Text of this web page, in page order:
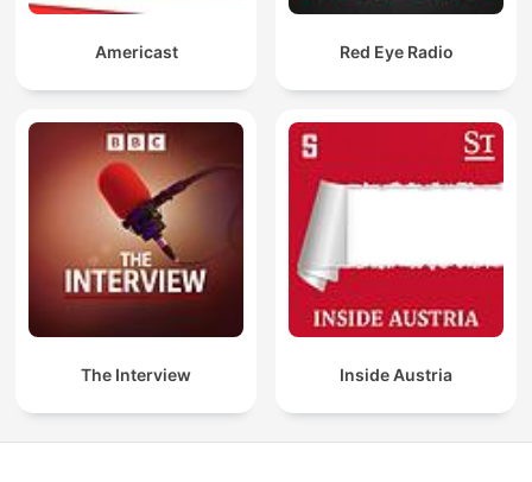
Americast Red Eye Radio
The Interview Inside Austria